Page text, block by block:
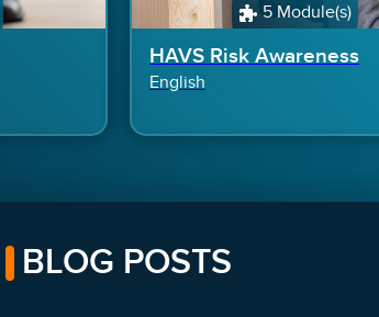
5 Module(s)
HAVS Risk Awareness
English
BLOG POSTS